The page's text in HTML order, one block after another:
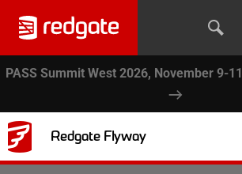
PASS Summit West 2026, November 9-11
Redgate Flyway